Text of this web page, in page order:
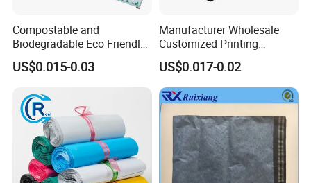
Compostable and
Biodegradable Eco Friendly
Mailer Bag Shipping Bag
US$0.015-0.03
Manufacturer Wholesale
Customized Printing
Aluminum Foil Kraft Paper
Coffee Back Sealing Side
Gusset Stand up Zipper
Valve Package
US$0.017-0.02